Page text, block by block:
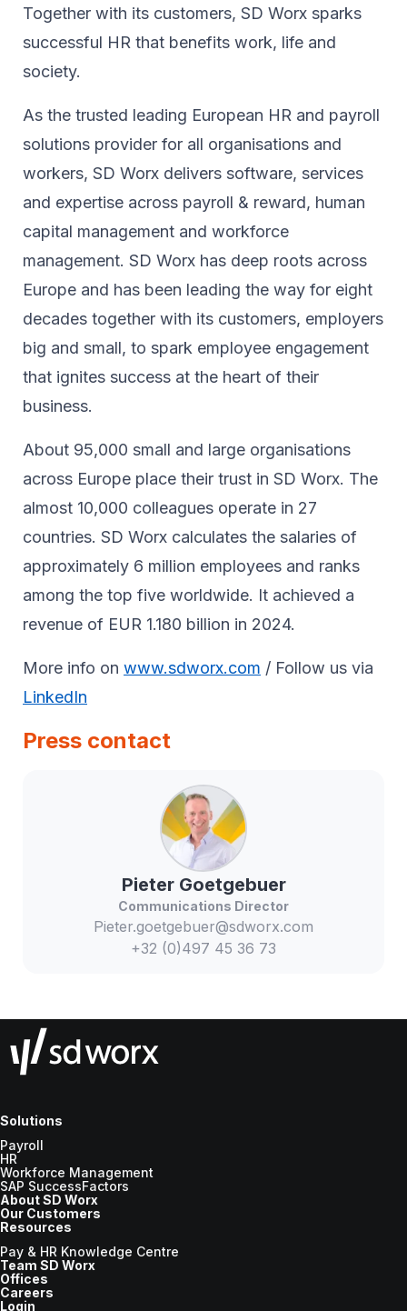
Together with its customers, SD Worx sparks
successful HR​ that benefits work, life and
society.​
As the trusted leading European HR and payroll
solutions provider for all organisations and
workers, SD Worx delivers software, services
and expertise across payroll & reward, human
capital management and workforce
management. SD Worx has deep roots across
Europe and has been leading the way for eight
decades together ​with its customers, employers
big and small, to spark ​employee engagement
that ignites success at the heart of their ​
business.​
About 95,000 small and large organisations
across Europe place their trust in SD Worx. The
almost 10,000 colleagues operate in 27
countries. SD Worx calculates the salaries of
approximately 6 million employees and ranks
among the top five worldwide. It achieved a
revenue of EUR 1.180 billion in 2024.
More info on www.sdworx.com / Follow us via
LinkedIn
Press contact
Pieter Goetgebuer
Communications Director
Pieter.goetgebuer@sdworx.com
+32 (0)497 45 36 73
Solutions
Payroll
HR
Workforce Management
SAP SuccessFactors
About SD Worx
Our Customers
Resources
Pay & HR Knowledge Centre
Team SD Worx
Offices
Careers
Login